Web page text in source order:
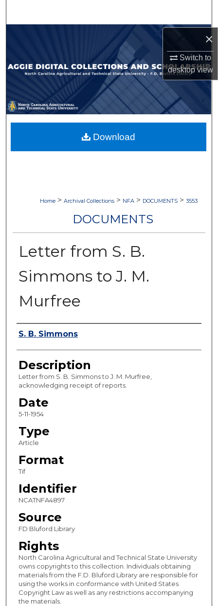
×
Switch to
desktopview
Browse Collections
My Account
About
Digital Commons Network™
Home > Archival Collections > NFA > DOCUMENTS > 3553
DOCUMENTS
Letter from S. B.
Simmons to J. M.
Murfree
Authors
S. B. Simmons
Description
Letter from S. B. Simmons to J. M. Murfree,
acknowledging receipt of reports.
Date
5-11-1954
Type
Article
Format
Tif
Identifier
NCATNFA4897
Source
FD Bluford Library
Rights
North Carolina Agricultural and Technical State University
owns copyrights to this collection. Individuals obtaining
materials from the F.D. Bluford Library are responsible for
using the works in conformance with United States
Copyright Law as well as any restrictions accompanying
the materials.
Download